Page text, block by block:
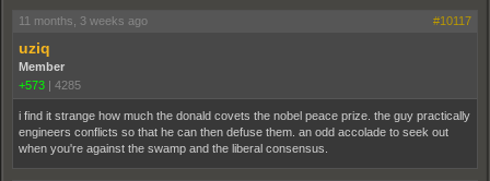
11 months, 3 weeks ago #10117
uziq
Member
+573 | 4285
i find it strange how much the donald covets the nobel peace prize. the guy practically
engineers conflicts so that he can then defuse them. an odd accolade to seek out
when you're against the swamp and the liberal consensus.